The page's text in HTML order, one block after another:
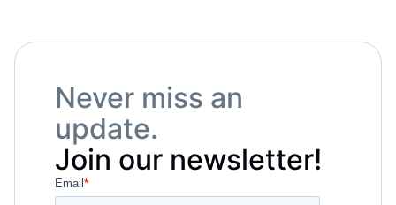
Never miss an
update.
Join our newsletter!